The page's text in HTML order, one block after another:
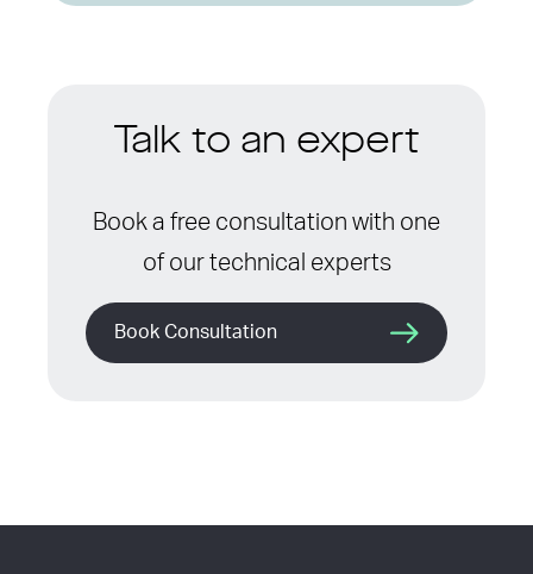
Talk to an expert
Book a free consultation with one
of our technical experts
Book Consultation